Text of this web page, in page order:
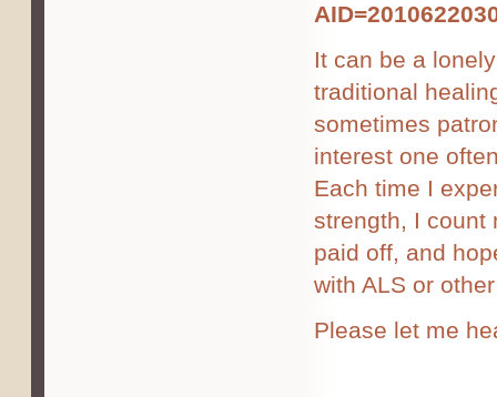
It can be a
traditional
sometimes
interest one
Each time I
strength, I count
paid off, and
with ALS or
Please let me